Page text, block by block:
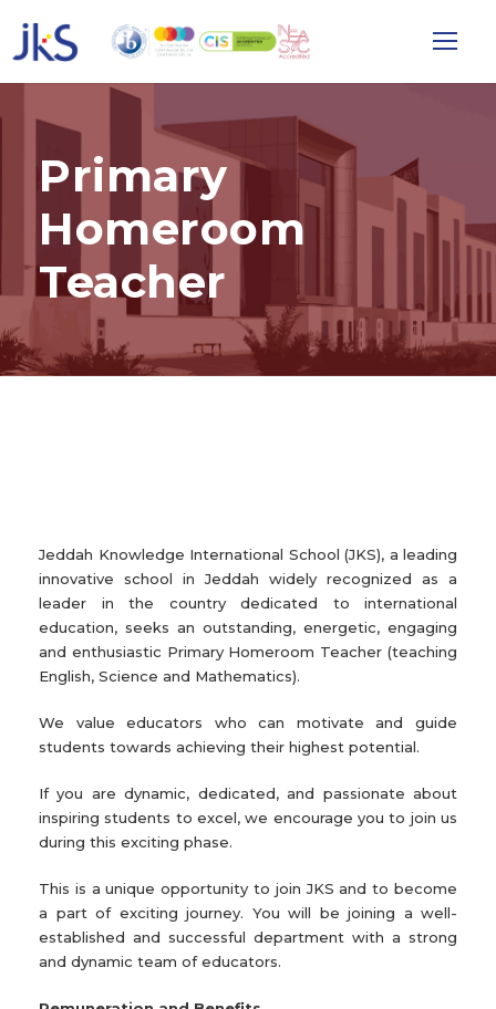
Primary
Homeroom
Teacher
Jeddah Knowledge International School (JKS), a leading
innovative school in Jeddah widely recognized as a
leader in the country dedicated to international
education, seeks an outstanding, energetic, engaging
and enthusiastic Primary Homeroom Teacher (teaching
English, Science and Mathematics).
We value educators who can motivate and guide
students towards achieving their highest potential.
If you are dynamic, dedicated, and passionate about
inspiring students to excel, we encourage you to join us
during this exciting phase.
This is a unique opportunity to join JKS and to become
a part of exciting journey. You will be joining a well-
established and successful department with a strong
and dynamic team of educators.